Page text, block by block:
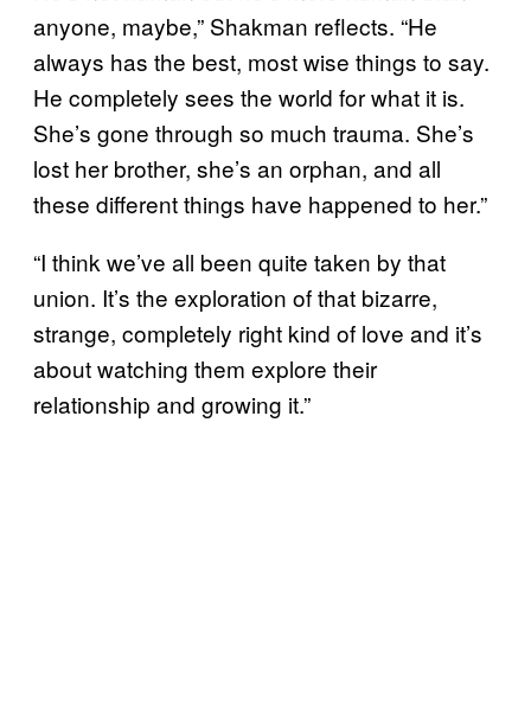
anyone, maybe,” Shakman reflects. “He
always has the best, most wise things to say.
He completely sees the world for what it is.
She’s gone through so much trauma. She’s
lost her brother, she’s an orphan, and all
these different things have happened to her.”
“I think we’ve all been quite taken by that
union. It’s the exploration of that bizarre,
strange, completely right kind of love and it’s
about watching them explore their
relationship and growing it.”